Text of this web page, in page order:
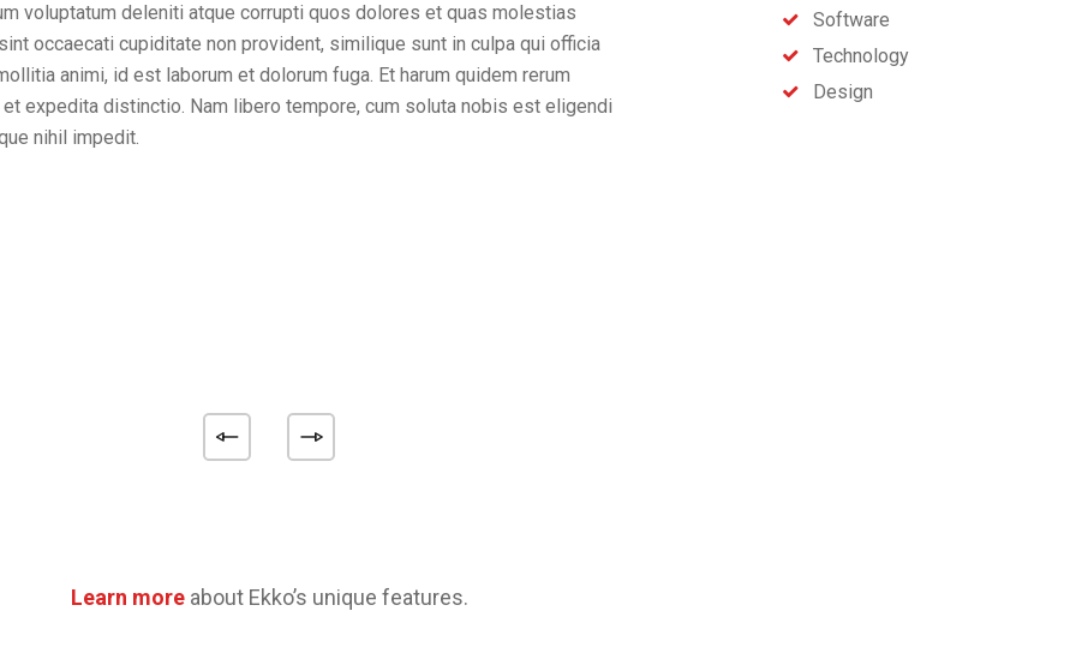
voluptatum deleniti atque corrupti quos dolores et quas molestias
occaecati cupiditate non provident, similique sunt in culpa qui officia
animi, id est laborum et dolorum fuga. Et harum quidem rerum
expedita distinctio. Nam libero tempore, cum soluta nobis est eligendi
nihil impedit.
Software
Technology
Design
Learn moreabout Ekko’s unique features.